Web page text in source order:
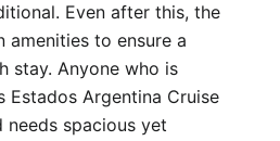
Even after this, the
amenities to ensure a
stay. Anyone who is
Estados Argentina Cruise
spacious yet